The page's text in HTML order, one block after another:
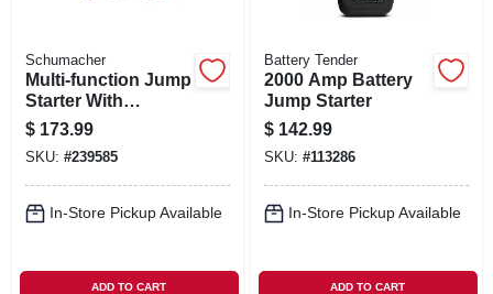
Schumacher
Multi-function Jump
Starter With
Compressor, 1200-
amp
$ 173.99
SKU: #239585
In-Store Pickup Available
ADD TO CART
Battery Tender
2000 Amp Battery
Jump Starter
$ 142.99
SKU: #113286
In-Store Pickup Available
ADD TO CART